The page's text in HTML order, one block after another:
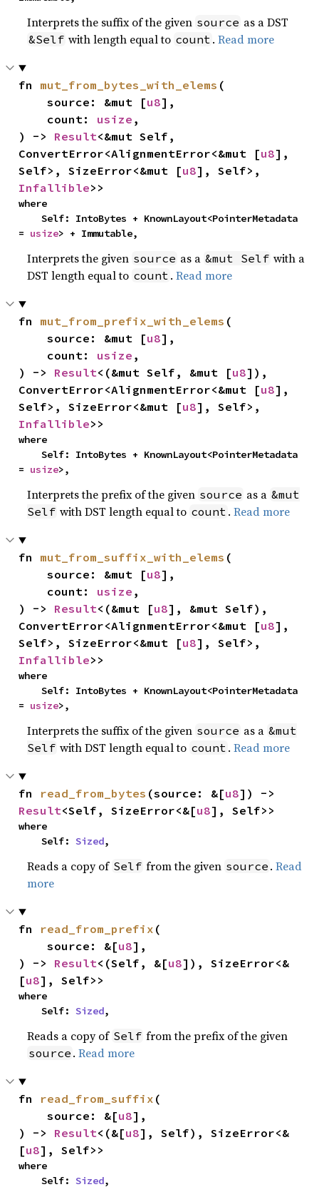
Interprets the suffix of the given source as a DST
&Self with length equal to count .Read more
fn mut_from_bytes_with_elems (
    source: &mut [
u8],
    count:
usize ,
) -> Result<&mut Self,
ConvertError<AlignmentError<&mut [u8],
Self>, SizeError<&mut [u8
Infallible>>
where
    Self: IntoBytes + KnownLayout<PointerMetadata
= usize> + Immutable,
Interprets the given source as a &mut Self with a
DST length equal to count .Read more
fn mut_from_prefix_with_elems (
    source: &mut [
u8],
    count:
usize ,
) -> Result<(&mut Self, &mut [u8]),
ConvertError<AlignmentError<&mut [u8],
Self>, SizeError<&mut [u8
Infallible>>
where
    Self: IntoBytes + KnownLayout<PointerMetadata
= usize>,
Interprets the prefix of the given source as a &mut
Self with DST length equal to count .Read more
fn mut_from_suffix_with_elems (
    source: &mut [
u8],
    count:
usize ,
) -> Result<(&mut [u8], &mut Self),
ConvertError<AlignmentError<&mut [u8],
Self>, SizeError<&mut [u8
Infallible>>
where
    Self: IntoBytes + KnownLayout<PointerMetadata
= usize>,
Interprets the suffix of the given source as a &mut
Self with DST length equal to count .Read more
fn read_from_bytes (source: &[u8
Result<Self, SizeError<&[u8], Self>>
where
    Self:
Sized,
Reads a copy of Self from the given source .Read
more
fn read_from_prefix (
    source: &[
u8],
) -> Result<(Self, &[u8]), SizeError<&
[u8], Self>>
where
    Self:
Sized,
Reads a copy of Self from the prefix of the given
source .Read more
fn read_from_suffix (
    source: &[
u8],
) -> Result<(&[u8], Self), SizeError<&
[u8], Self>>
where
    Self:
Sized,